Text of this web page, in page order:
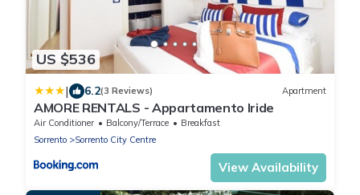
US $536
| 6.2(3 Reviews) Apartment
AMORE RENTALS - Appartamento Iride
Air Conditioner Balcony/Terrace
Breakfast
Sorrento
Sorrento City Centre
View Availability